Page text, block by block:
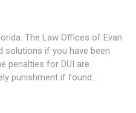
The Law Offices of Evan
solutions if you have been
penalties for DUI are
punishment if found...